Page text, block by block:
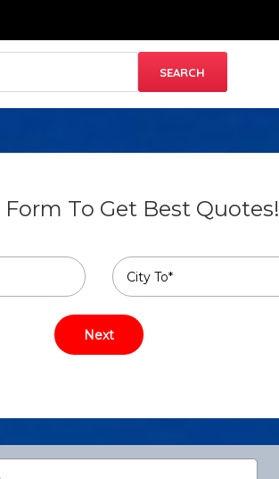
Form To Get Best Quotes!